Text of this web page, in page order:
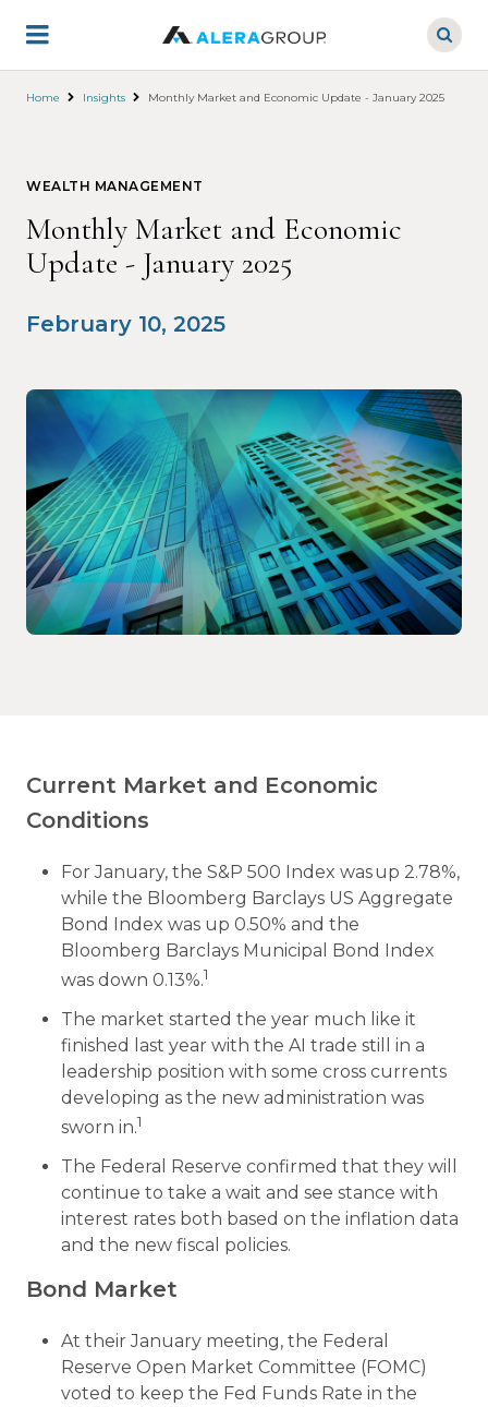
main
Home Insights Monthly Market and Economic Update - January 2025
WEALTH MANAGEMENT
Monthly Market and Economic
Update - January 2025
February 10, 2025
Current Market and Economic
Conditions
For January, the S&P 500 Index was up 2.78%,
while the Bloomberg Barclays US Aggregate
Bond Index was up 0.50% and the
Bloomberg Barclays Municipal Bond Index
was down 0.13%.1
The market started the year much like it
finished last year with the AI trade still in a
leadership position with some cross currents
developing as the new administration was
sworn in.1
The Federal Reserve confirmed that they will
continue to take a wait and see stance with
interest rates both based on the inflation data
and the new fiscal policies.
Bond Market
At their January meeting, the Federal
Reserve Open Market Committee (FOMC)
voted to keep the Fed Funds Rate in the